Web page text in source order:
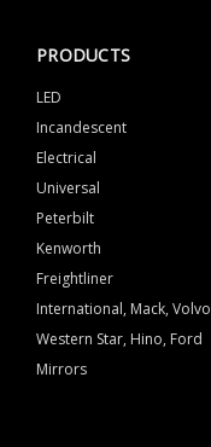
PRODUCTS
LED
Incandescent
Electrical
Universal
Peterbilt
Kenworth
Freightliner
International, Mack, Volvo
Western Star, Hino, Ford
Mirrors